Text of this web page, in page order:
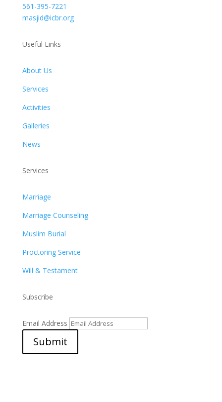
561-395-7221
masjid@icbr.org
Useful Links
About Us
Services
Activities
Galleries
News
Services
Marriage
Marriage Counseling
Muslim Burial
Proctoring Service
Will & Testament
Subscribe
Email Address
Submit